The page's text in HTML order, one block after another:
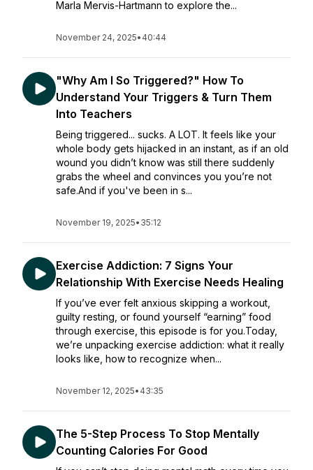
Marla Mervis-Hartmann to explore the...
November 24, 2025• 40:44
"Why Am I So Triggered?" How To
Understand Your Triggers & Turn Them
Into Teachers
Being triggered... sucks. A LOT. It feels like your
whole body gets hijacked in an instant, as if an old
wound you didn’t know was still there suddenly
grabs the wheel and convinces you you’re not
safe.And if you've been in s...
November 19, 2025• 35:12
Exercise Addiction: 7 Signs Your
Relationship With Exercise Needs Healing
If you’ve ever felt anxious skipping a workout,
guilty resting, or found yourself “earning” food
through exercise, this episode is for you.Today,
we’re unpacking exercise addiction: what it really
looks like, how to recognize when...
November 12, 2025• 43:35
The 5-Step Process To Stop Mentally
Counting Calories For Good